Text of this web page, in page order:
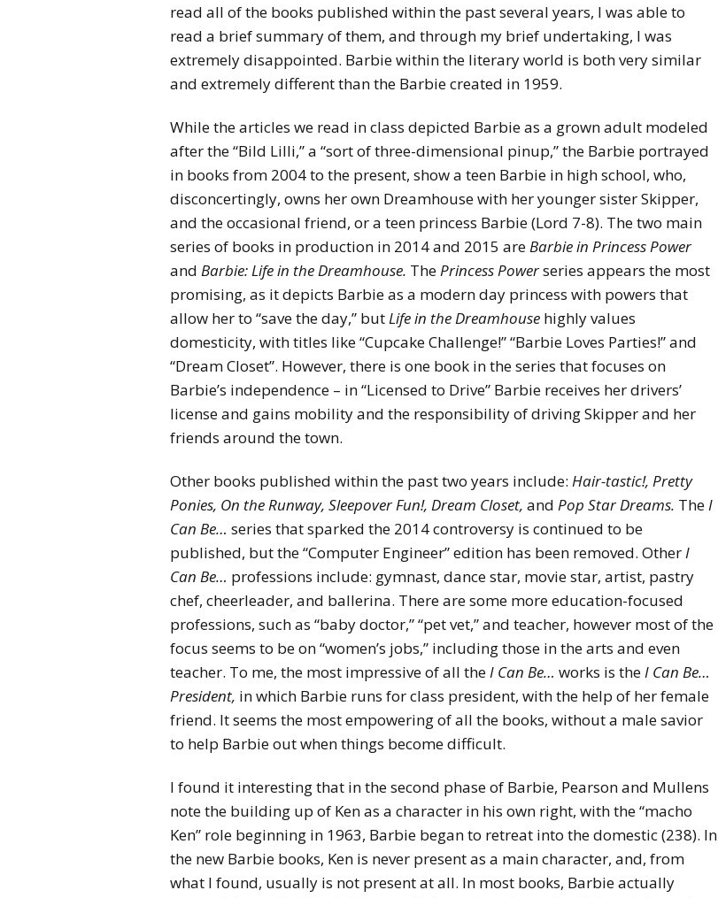
read all of the books published within the past several years, I was able to
read a brief summary of them, and through my brief undertaking, I was
extremely disappointed. Barbie within the literary world is both very similar
and extremely different than the Barbie created in 1959.
While the articles we read in class depicted Barbie as a grown adult modeled
after the “Bild Lilli,” a “sort of three-dimensional pinup,” the Barbie portrayed
in books from 2004 to the present, show a teen Barbie in high school, who,
disconcertingly, owns her own Dreamhouse with her younger sister Skipper,
and the occasional friend, or a teen princess Barbie (Lord 7-8). The two main
series of books in production in 2014 and 2015 are Barbie in Princess Power
and Barbie: Life in the Dreamhouse. The Princess Powerseries appears the most
promising, as it depicts Barbie as a modern day princess with powers that
allow her to “save the day,” but Life in the Dreamhouse highly values
domesticity, with titles like “Cupcake Challenge!” “Barbie Loves Parties!” and
“Dream Closet”. However, there is one book in the series that focuses on
Barbie’s independence – in “Licensed to Drive” Barbie receives her drivers’
license and gains mobility and the responsibility of driving Skipper and her
friends around the town.
Other books published within the past two years include: Hair-tastic!, Pretty
Ponies, On the Runway, Sleepover Fun!, Dream Closet, and Pop Star Dreams. The I
Can Be… series that sparked the 2014 controversy is continued to be
published, but the “Computer Engineer” edition has been removed. Other I
Can Be… professions include: gymnast, dance star, movie star, artist, pastry
chef, cheerleader, and ballerina. There are some more education-focused
professions, such as “baby doctor,” “pet vet,” and teacher, however most of the
focus seems to be on “women’s jobs,” including those in the arts and even
teacher. To me, the most impressive of all the I Can Be… works is the I Can Be…
President, in which Barbie runs for class president, with the help of her female
friend. It seems the most empowering of all the books, without a male savior
to help Barbie out when things become difficult.
I found it interesting that in the second phase of Barbie, Pearson and Mullens
note the building up of Ken as a character in his own right, with the “macho
Ken” role beginning in 1963, Barbie began to retreat into the domestic (238). In
the new Barbie books, Ken is never present as a main character, and, from
what I found, usually is not present at all. In most books, Barbie actually